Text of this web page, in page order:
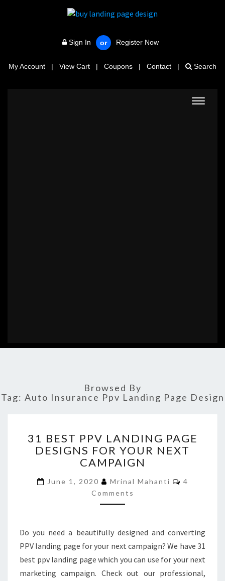
Sign In or Register Now
My Account | View Cart | Coupons | Contact | Search
Toggle
Browsed By
Tag: Auto Insurance Ppv Landing Page Design
BEST
PPV
LANDING
DESIGNS
FOR
YOUR
31 BEST PPV LANDING PAGE
DESIGNS FOR YOUR NEXT
CAMPAIGN
June 1, 2020 Mrinal Mahanti Comments
4
Comments
Do you need a beautifully designed and converting
PPV landing page for your next campaign? We have 31
best ppv landing page which you can use for your next
marketing campaign. Check out our professional,